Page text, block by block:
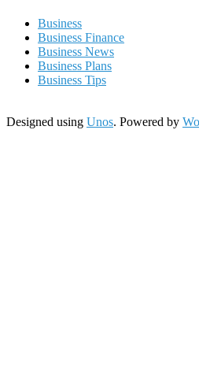
Business
Business Finance
Business News
Business Plans
Business Tips
Designed using Unos. Powered by